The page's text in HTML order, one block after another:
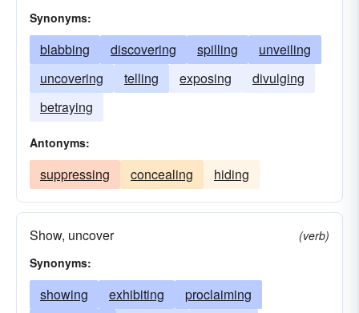
Synonyms:
blabbing discovering spilling
unveiling
uncovering
telling exposing
divulging
betraying
Antonyms:
suppressing concealing hiding
Show, uncover
(verb)
Synonyms:
showing exhibiting
proclaiming